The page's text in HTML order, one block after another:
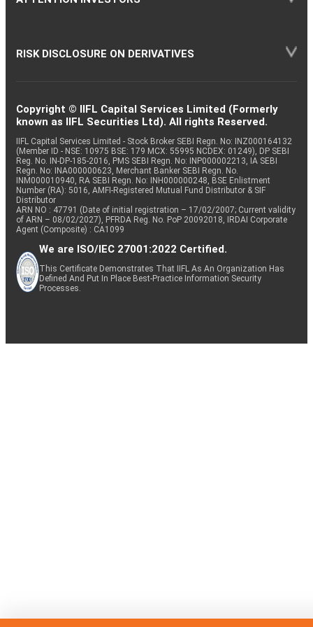
RISK DISCLOSURE ON DERIVATIVES
Copyright © IIFL Capital Services Limited (Formerly
known as IIFL Securities Ltd). All rights Reserved.
IIFL Capital Services Limited - Stock Broker SEBI Regn. No: INZ000164132
(Member ID - NSE: 10975 BSE: 179 MCX: 55995 NCDEX: 01249), DP SEBI
Reg. No. IN-DP-185-2016, PMS SEBI Regn. No: INP000002213, IA SEBI
Regn. No: INA000000623, Merchant Banker SEBI Regn. No.
INM000010940, RA SEBI Regn. No: INH000000248, BSE Enlistment
Number (RA): 5016, AMFI-Registered Mutual Fund Distributor & SIF
Distributor
ARN NO : 47791 (Date of initial registration – 17/02/2007; Current validity
of ARN – 08/02/2027), PFRDA Reg. No. PoP 20092018, IRDAI Corporate
Agent (Composite) : CA1099
We are ISO/IEC 27001:2022 Certified.
This Certificate Demonstrates That IIFL As An Organization Has
Defined And Put In Place Best-Practice Information Security
Processes.